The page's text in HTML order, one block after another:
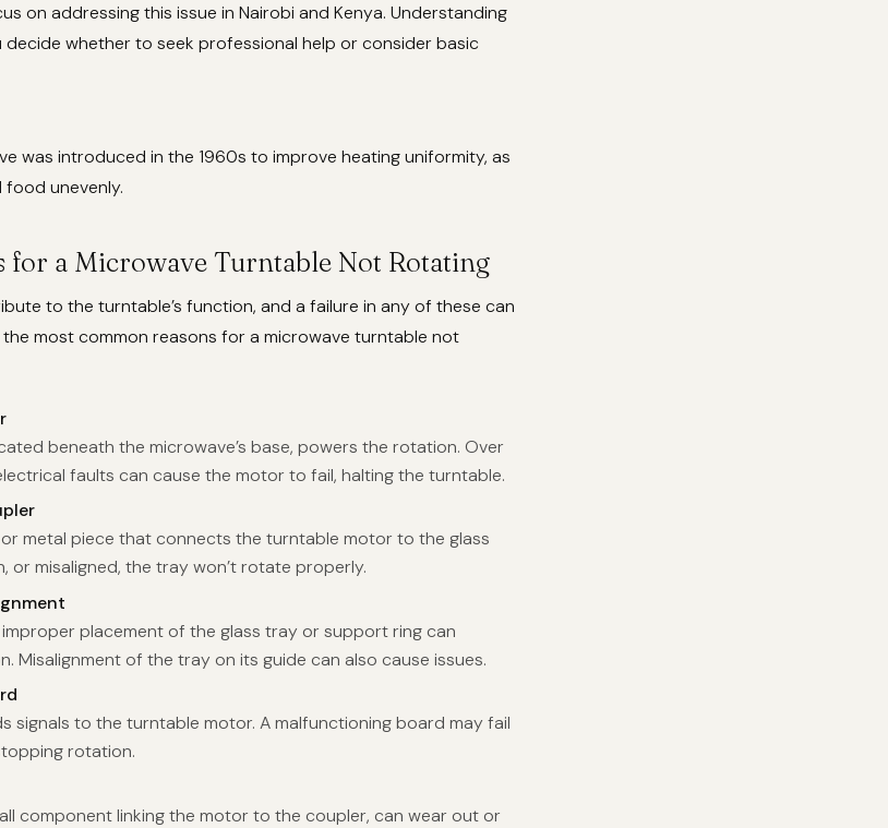
on addressing this issue in Nairobi and Kenya. Understanding
whether to seek professional help or consider basic
was introduced in the 1960s to improve heating uniformity, as
unevenly.
for a Microwave Turntable Not Rotating
to the turntable’s function, and a failure in any of these can
most common reasons for a microwave turntable not
beneath the microwave’s base, powers the rotation. Over
faults can cause the motor to fail, halting the turntable.
metal piece that connects the turntable motor to the glass
or misaligned, the tray won’t rotate properly.
placement of the glass tray or support ring can
Misalignment of the tray on its guide can also cause issues.
signals to the turntable motor. A malfunctioning board may fail
rotation.
component linking the motor to the coupler, can wear out or